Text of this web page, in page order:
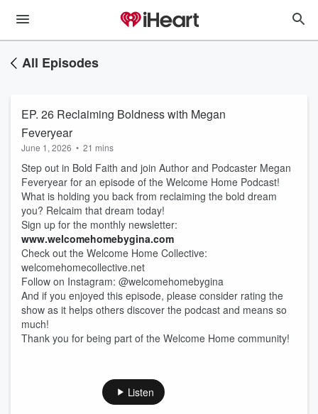
All Episodes
EP. 26 Reclaiming Boldness with Megan
Feveryear
June 1, 2026 • 21 mins
Step out in Bold Faith and join Author and Podcaster Megan
Feveryear for an episode of the Welcome Home Podcast!
What is holding you back from reclaiming the bold dream
you? Relcaim that dream today!
Sign up for the monthly newsletter:
www.welcomehomebygina.com
Check out the Welcome Home Collective:
welcomehomecollective.net
Follow on Instagram: @welcomehomebygina
And if you enjoyed this episode, please consider rating the
show as it helps others discover the podcast and means so
much!
Thank you for being part of the Welcome Home community!
Listen